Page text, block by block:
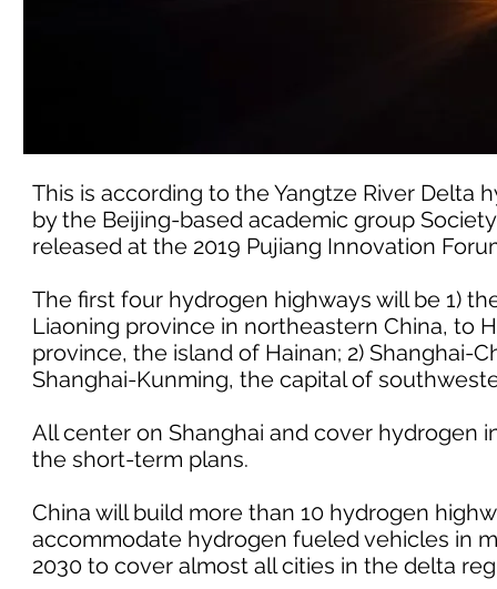
This is according to the Yangtze River
by the Beijing-based academic group
released at the 2019 Pujiang Innovation
The first four hydrogen highways will be 1)
Liaoning province in northeastern China, to
province, the island of Hainan; 2) Shanghai-
Shanghai-Kunming, the capital of
All center on Shanghai and cover hydrogen
the short-term plans.
China will build more than 10 hydrogen
accommodate hydrogen fueled vehicles in
2030 to cover almost all cities in the delta